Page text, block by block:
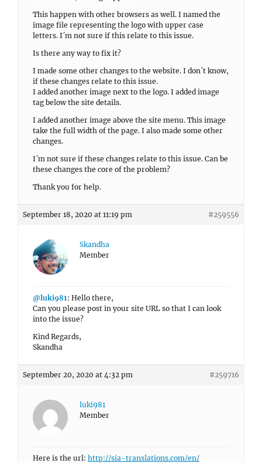
This happen with other browsers as well. I named the
image file representing the logo with upper case
letters. I´m not sure if this relate to this issue.
Is there any way to fix it?
I made some other changes to the website. I don´t know,
if these changes relate to this issue.
I added another image next to the logo. I added image
tag below the site details.
I added another image above the site menu. This image
take the full width of the page. I also made some other
changes.
I´m not sure if these changes relate to this issue. Can be
these changes the core of the problem?
Thank you for help.
September 18, 2020 at 11:19 pm #259556
Skandha
Member
@luki981: Hello there,
Can you please post in your site URL so that I can look
into the issue?
Kind Regards,
Skandha
September 20, 2020 at 4:32 pm #259716
luki981
Member
Here is the url: http://sia-translations.com/en/